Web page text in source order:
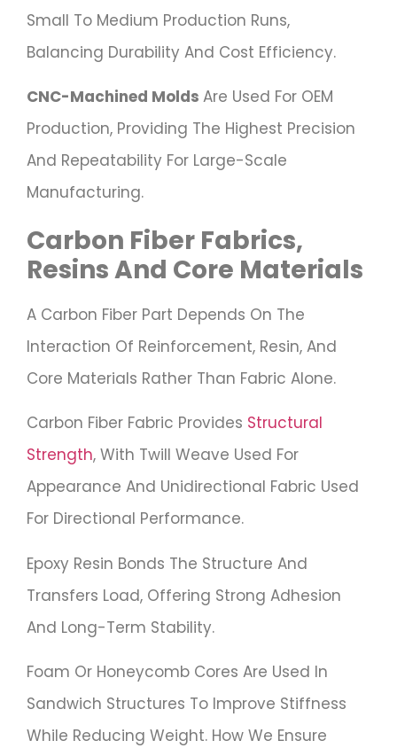
Small To Medium Production Runs,
Balancing Durability And Cost Efficiency.
CNC-Machined Molds Are Used For OEM
Production, Providing The Highest Precision
And Repeatability For Large-Scale
Manufacturing.
Carbon Fiber Fabrics,
Resins And Core Materials
A Carbon Fiber Part Depends On The
Interaction Of Reinforcement, Resin, And
Core Materials Rather Than Fabric Alone.
Carbon Fiber Fabric Provides Structural
Strength, With Twill Weave Used For
Appearance And Unidirectional Fabric Used
For Directional Performance.
Epoxy Resin Bonds The Structure And
Transfers Load, Offering Strong Adhesion
And Long-Term Stability.
Foam Or Honeycomb Cores Are Used In
Sandwich Structures To Improve Stiffness
While Reducing Weight. How We Ensure